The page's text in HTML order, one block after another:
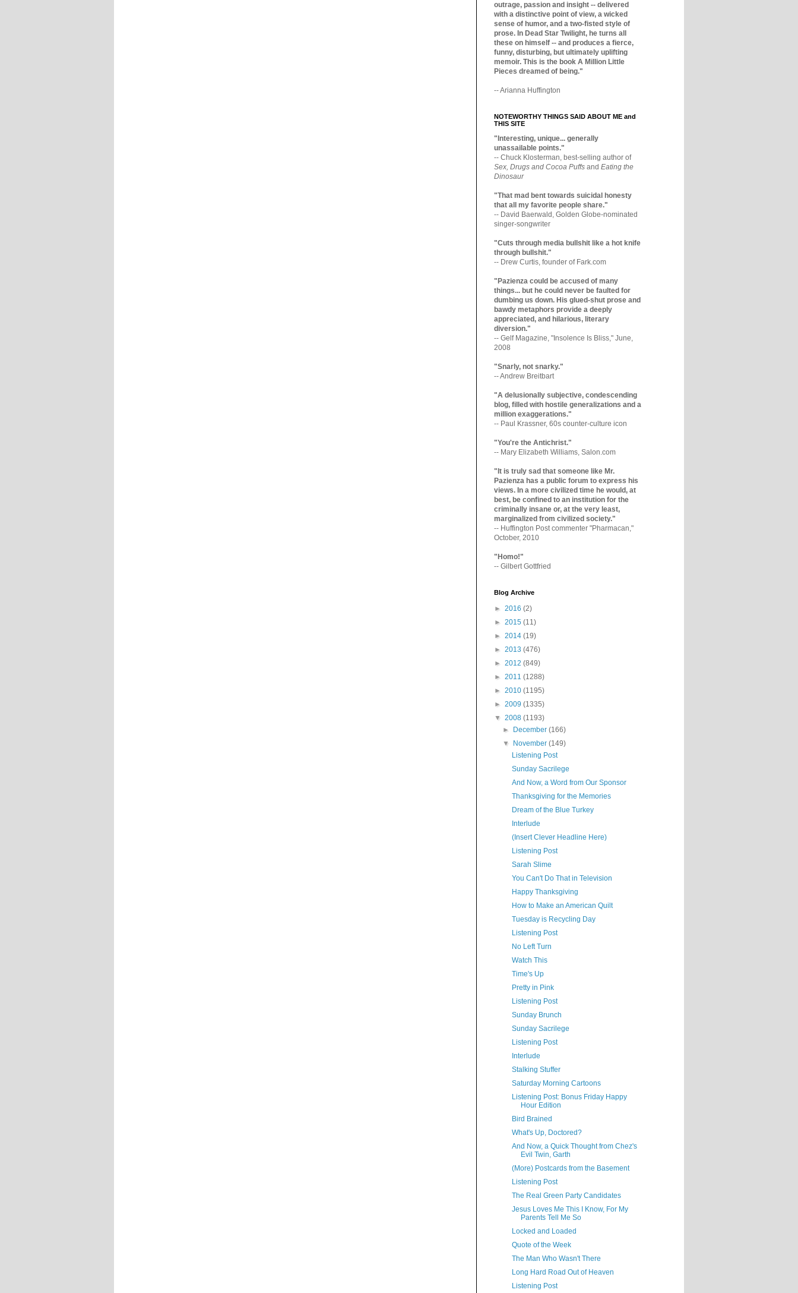
outrage, passion and insight -- delivered
with a distinctive point of view, a wicked
sense of humor, and a two-fisted style of
prose. In Dead Star Twilight, he turns all
these on himself -- and produces a fierce,
funny, disturbing, but ultimately uplifting
memoir. This is the book A Million Little
Pieces dreamed of being."
-- Arianna Huffington
NOTEWORTHY THINGS SAID ABOUT ME and
THIS SITE
"Interesting, unique... generally
unassailable points."
-- Chuck Klosterman, best-selling author of
Sex, Drugs and Cocoa Puffs and Eating the
Dinosaur
"That mad bent towards suicidal honesty
that all my favorite people share."
-- David Baerwald, Golden Globe-nominated
singer-songwriter
"Cuts through media bullshit like a hot knife
through bullshit."
-- Drew Curtis, founder of Fark.com
"Pazienza could be accused of many
things... but he could never be faulted for
dumbing us down. His glued-shut prose and
bawdy metaphors provide a deeply
appreciated, and hilarious, literary
diversion."
-- Gelf Magazine, "Insolence Is Bliss," June,
2008
"Snarly, not snarky."
-- Andrew Breitbart
"A delusionally subjective, condescending
blog, filled with hostile generalizations and a
million exaggerations."
-- Paul Krassner, 60s counter-culture icon
"You're the Antichrist."
-- Mary Elizabeth Williams, Salon.com
"It is truly sad that someone like Mr.
Pazienza has a public forum to express his
views. In a more civilized time he would, at
best, be confined to an institutio­n for the
criminally insane or, at the very least,
marginaliz­ed from civilized society."
-- Huffington Post commenter "Pharmacan,"
October, 2010
"Homo!"
-- Gilbert Gottfried
Blog Archive
► 2016 (2)
► 2015 (11)
► 2014 (19)
► 2013 (476)
► 2012 (849)
► 2011 (1288)
► 2010 (1195)
► 2009 (1335)
▼ 2008 (1193)
►
December(166)
▼
November(149)
Listening Post
Sunday Sacrilege
And Now, a Word from Our Sponsor
Thanksgiving for the Memories
Dream of the Blue Turkey
Interlude
(Insert Clever Headline Here)
Listening Post
Sarah Slime
You Can't Do That in Television
Happy Thanksgiving
How to Make an American Quilt
Tuesday is Recycling Day
Listening Post
No Left Turn
Watch This
Time's Up
Pretty in Pink
Listening Post
Sunday Brunch
Sunday Sacrilege
Listening Post
Interlude
Stalking Stuffer
Saturday Morning Cartoons
Listening Post: Bonus Friday Happy
Hour Edition
Bird Brained
What's Up, Doctored?
And Now, a Quick Thought from Chez's
Evil Twin, Garth
(More) Postcards from the Basement
Listening Post
The Real Green Party Candidates
Jesus Loves Me This I Know, For My
Parents Tell Me So
Locked and Loaded
Quote of the Week
The Man Who Wasn't There
Long Hard Road Out of Heaven
Listening Post